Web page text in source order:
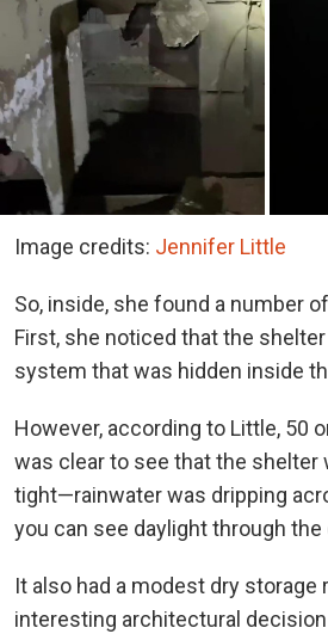
Image credits: Jennifer Little
So, inside, she found a number
First, she noticed that the
system that was hidden inside
However, according to Little, 50
was clear to see that the shelter
tight—rainwater was dripping
you can see daylight through
It also had a modest dry storage
interesting architectural